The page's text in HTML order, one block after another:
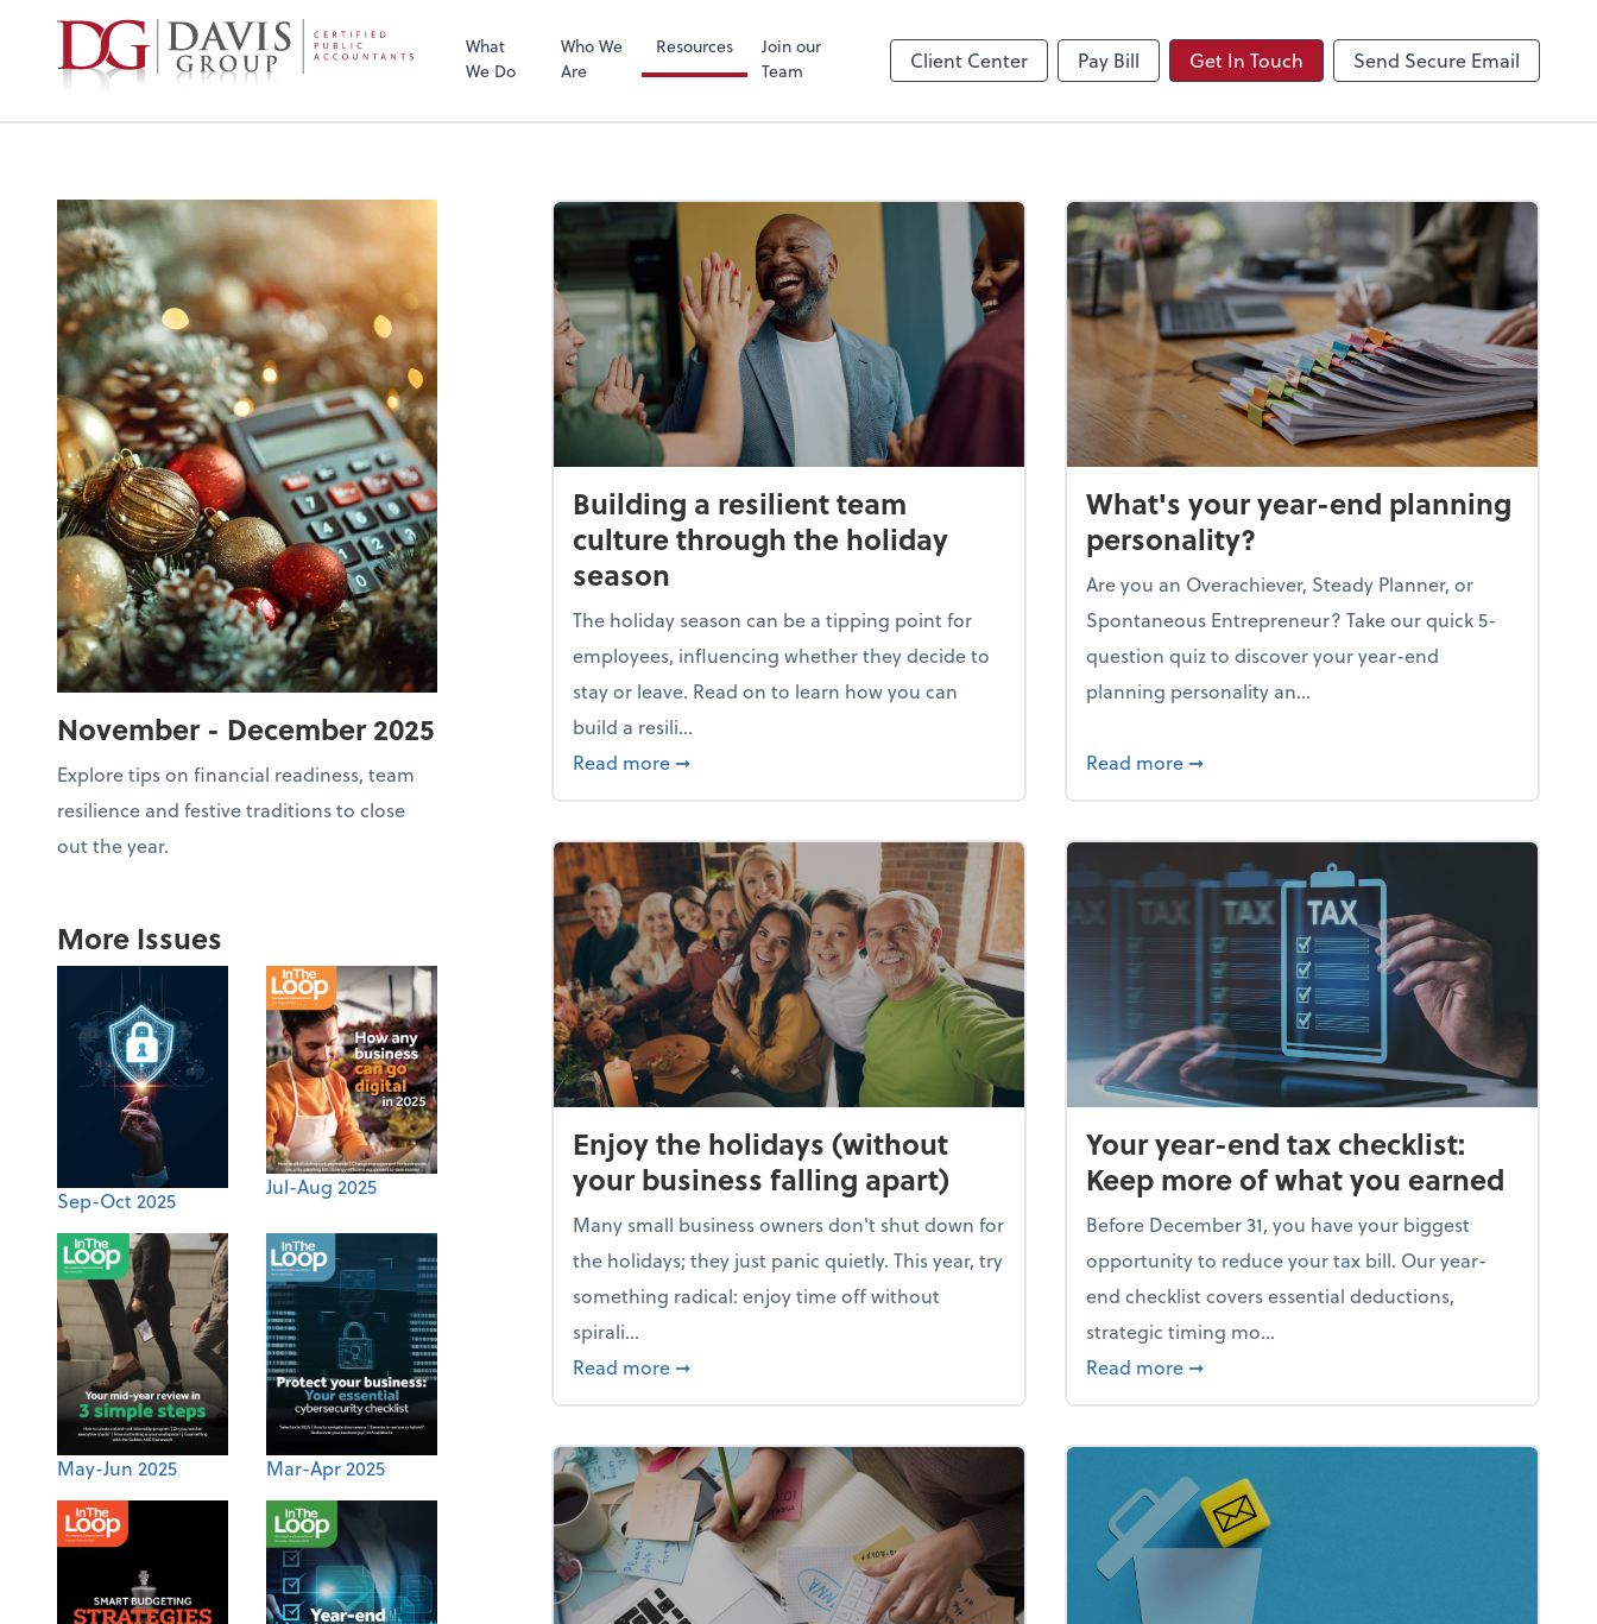
What
We Do
Who We
Are
Resources
Join our
Team
Client Center Pay Bill Get In Touch Send Secure Email
November - December 2025
Explore tips on financial readiness, team
resilience and festive traditions to close
out the year.
More Issues
Sep-Oct 2025
Jul-Aug 2025
May-Jun 2025 Mar-Apr 2025
Building a resilient team
culture through the holiday
season
The holiday season can be a tipping point for
employees, influencing whether they decide to
stay or leave. Read on to learn how you can
build a resili...
Read more about Building a resilient team culture through the holiday season
➞
What's your year-end planning
personality?
Are you an Overachiever, Steady Planner, or
Spontaneous Entrepreneur? Take our quick 5-
question quiz to discover your year-end
planning personality an...
Read more about What's your year-end planning
➞
Enjoy the holidays (without
your business falling apart)
Many small business owners don't shut down for
the holidays; they just panic quietly. This year, try
something radical: enjoy time off without
spirali...
Read more about Enjoy the holidays (without your business falling apart)
➞
Your year-end tax checklist:
Keep more of what you earned
Before December 31, you have your biggest
opportunity to reduce your tax bill. Our year-
end checklist covers essential deductions,
strategic timing mo...
Read more about Your year-end tax checklist: Keep
➞